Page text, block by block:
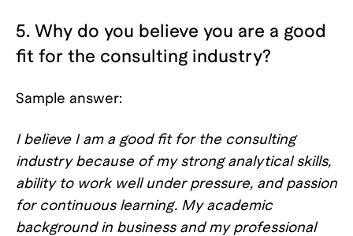
5. Why do you believe you are a good
fit for the consulting industry?
Sample answer:
I believe I am a good fit for the consulting
industry because of my strong analytical skills,
ability to work well under pressure, and passion
for continuous learning. My academic
background in business and my professional